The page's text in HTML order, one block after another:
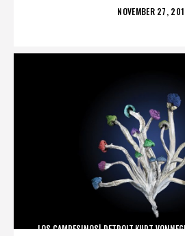
POSTED
NOVEMBER 27,
LOS CAMPESINOS!,DETROIT,KURT